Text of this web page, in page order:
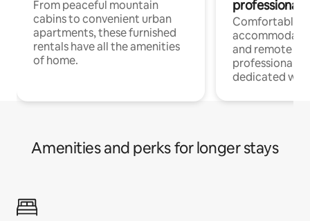
From peaceful mountain
cabins to convenient urban
apartments, these furnished
rentals have all the amenities
of home.
professionals
Comfortable
and remote
professionals
dedicated
Amenities and perks for longer stays